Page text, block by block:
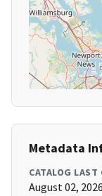
Metadata
CATALOG LAST
August 02,